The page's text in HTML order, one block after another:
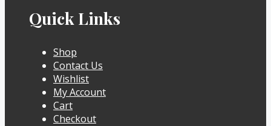
Quick Links
Shop
Contact Us
Wishlist
My Account
Cart
Checkout